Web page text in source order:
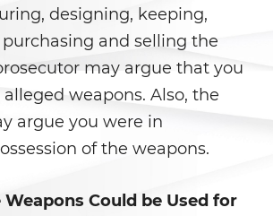
de Ley del Senado SB
de Registros Juveniles
Tribunal de Delincuencia
Sexuales
designing, keeping,
and selling the
may argue that you
weapons. Also, the
argue you were in
of the weapons.
Could be Used for